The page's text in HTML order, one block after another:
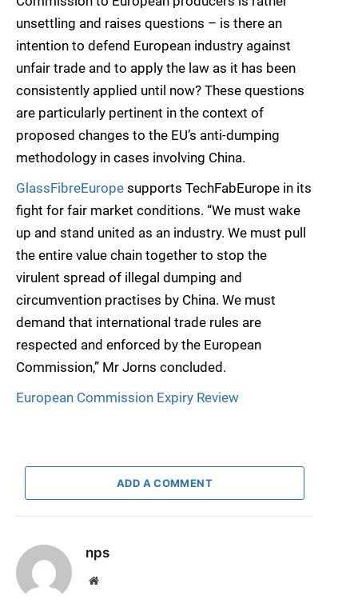
unsettling and raises questions – is there an
intention to defend European industry against
unfair trade and to apply the law as it has been
consistently applied until now? These questions
are particularly pertinent in the context of
proposed changes to the EU’s anti-dumping
methodology in cases involving China.
GlassFibreEurope supports TechFabEurope in its
fight for fair market conditions. “We must wake
up and stand united as an industry. We must pull
the entire value chain together to stop the
virulent spread of illegal dumping and
circumvention practises by China. We must
demand that international trade rules are
respected and enforced by the European
Commission,” Mr Jorns concluded.
European Commission Expiry Review
ADD A COMMENT
nps
Website